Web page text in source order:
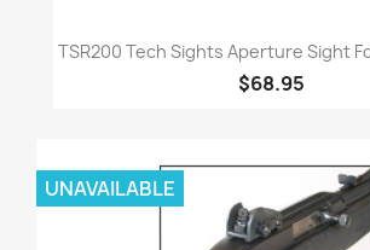
TSR200 Tech Sights Aperture Sight
$68.95
UNAVAILABLE